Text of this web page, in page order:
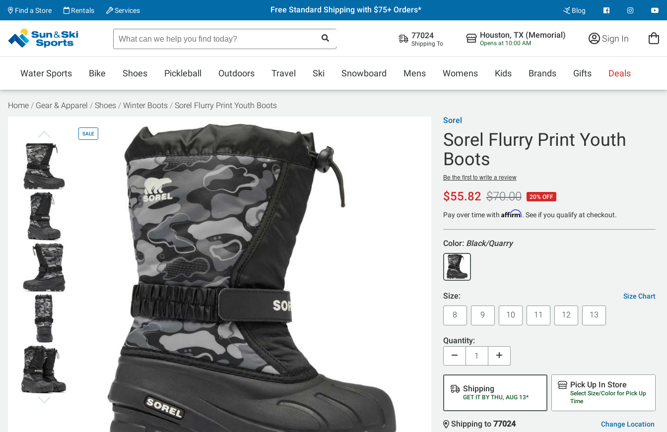
Find a Store Rentals Services Free Standard Shipping with $75+ Orders* Blog
77024
Shipping To
Houston, TX (Memorial)
Opens at 10:00 AM Sign In
Water Sports Bike Shoes Pickleball Outdoors Travel Ski Snowboard Mens Womens Kids Brands Gifts Deals
Home Gear & Apparel Shoes Winter Boots Sorel Flurry Print Youth Boots
SALE
Sorel
Sorel Flurry Print Youth
Boots
Be the first to write a review
$55.82 $70.00 20% OFF
Pay over time with Affirm. See if you qualify at checkout.
Color: Black/Quarry
Size: Size Chart
8 9 10 11 12 13
Quantity:
Shipping
GET IT BY THU, AUG 13*
Pick Up In Store
Select Size/Color for Pick Up
Time
Shipping to 77024 Change Location